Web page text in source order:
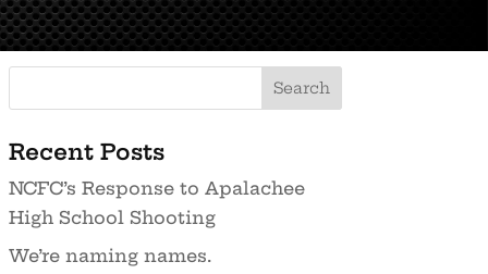
Recent Posts
NCFC’s Response to Apalachee
High School Shooting
We’re naming names.